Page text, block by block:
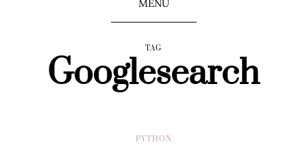
MENU
TAG
Googlesearch
PYTHON